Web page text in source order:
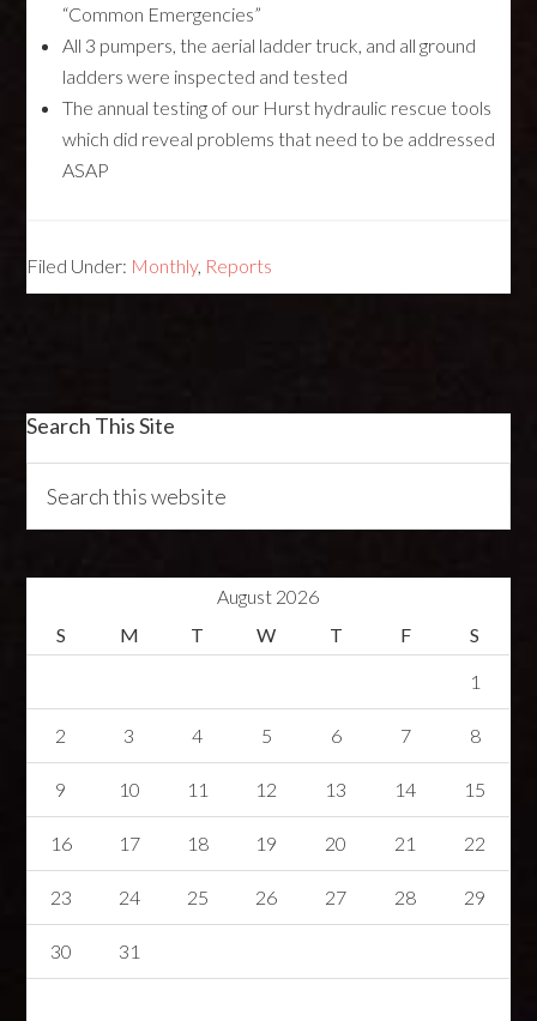
“Common Emergencies”
All 3 pumpers, the aerial ladder truck, and all ground
ladders were inspected and tested
The annual testing of our Hurst hydraulic rescue tools
which did reveal problems that need to be addressed
ASAP
Filed Under: Monthly, Reports
Search This Site
August 2026
S
M T W T F S
1
2 3 4 5 6 7 8
9 10 11 12 13 14 15
16 17 18 19 20 21 22
23 24 25 26 27 28 29
30 31